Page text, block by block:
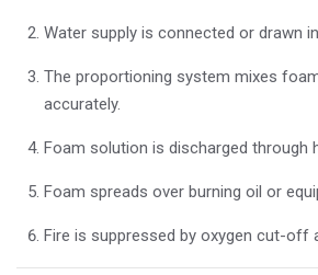
Water supply is connected or drawn
The proportioning system mixes
accurately.
Foam solution is discharged through
Foam spreads over burning oil or
Fire is suppressed by oxygen cut-off